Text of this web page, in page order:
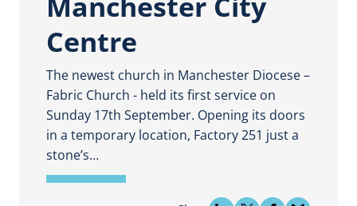
Centre
The newest church in Manchester Diocese –
Fabric Church - held its first service on
Sunday 17th September. Opening its doors
in a temporary location, Factory 251 just a
stone’s…